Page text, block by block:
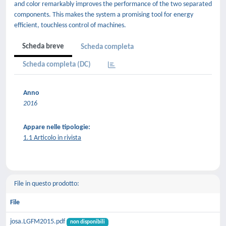
and color remarkably improves the performance of the two separated
components. This makes the system a promising tool for energy
efficient, touchless control of machines.
Scheda breve Scheda completa
Scheda completa (DC)
Anno
2016
Appare nelle tipologie:
1.1 Articolo in rivista
File in questo prodotto:
File
josa.LGFM2015.pdf non disponibili